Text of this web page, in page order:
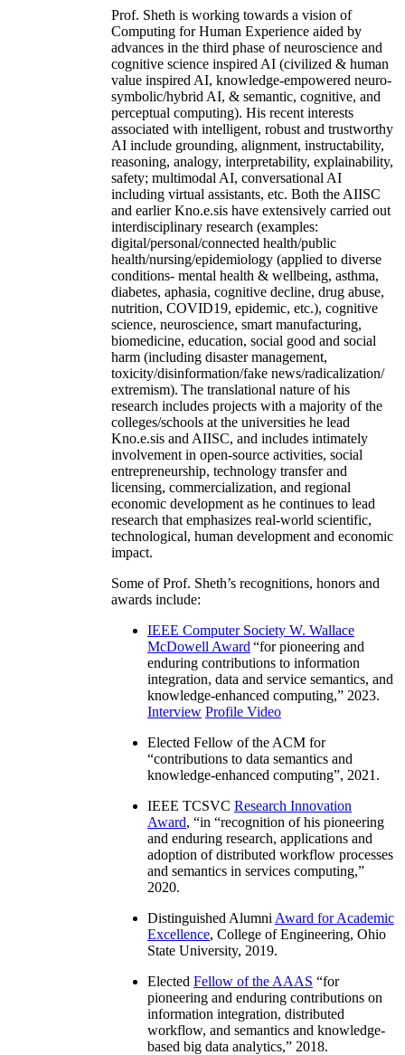
Prof. Sheth is working towards a vision of
Computing for Human Experience aided by
advances in the third phase of neuroscience and
cognitive science inspired AI (civilized & human
value inspired AI, knowledge-empowered neuro-
symbolic/hybrid AI, & semantic, cognitive, and
perceptual computing). His recent interests
associated with intelligent, robust and trustworthy
AI include grounding, alignment, instructability,
reasoning, analogy, interpretability, explainability,
safety; multimodal AI, conversational AI
including virtual assistants, etc. Both the AIISC
and earlier Kno.e.sis have extensively carried out
interdisciplinary research (examples:
digital/personal/connected health/public
health/nursing/epidemiology (applied to diverse
conditions- mental health & wellbeing, asthma,
diabetes, aphasia, cognitive decline, drug abuse,
nutrition, COVID19, epidemic, etc.), cognitive
science, neuroscience, smart manufacturing,
biomedicine, education, social good and social
harm (including disaster management,
toxicity/disinformation/fake news/radicalization/
extremism). The translational nature of his
research includes projects with a majority of the
colleges/schools at the universities he lead
Kno.e.sis and AIISC, and includes intimately
involvement in open-source activities, social
entrepreneurship, technology transfer and
licensing, commercialization, and regional
economic development as he continues to lead
research that emphasizes real-world scientific,
technological, human development and economic
impact.
Some of Prof. Sheth’s recognitions, honors and
awards include:
IEEE Computer Society W. Wallace
McDowell Award “for pioneering and
enduring contributions to information
integration, data and service semantics, and
knowledge-enhanced computing,” 2023.
Interview Profile Video
Elected Fellow of the ACM for
“contributions to data semantics and
knowledge-enhanced computing”, 2021.
IEEE TCSVC Research Innovation
Award, “in “recognition of his pioneering
and enduring research, applications and
adoption of distributed workflow processes
and semantics in services computing,”
2020.
Distinguished Alumni Award for Academic
Excellence, College of Engineering, Ohio
State University, 2019.
Elected Fellow of the AAAS “for
pioneering and enduring contributions on
information integration, distributed
workflow, and semantics and knowledge-
based big data analytics,” 2018.